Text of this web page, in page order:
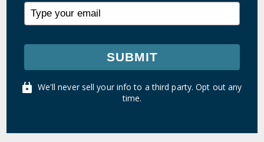
SUBMIT
We'll never sell your info to a third party. Opt out any
time.